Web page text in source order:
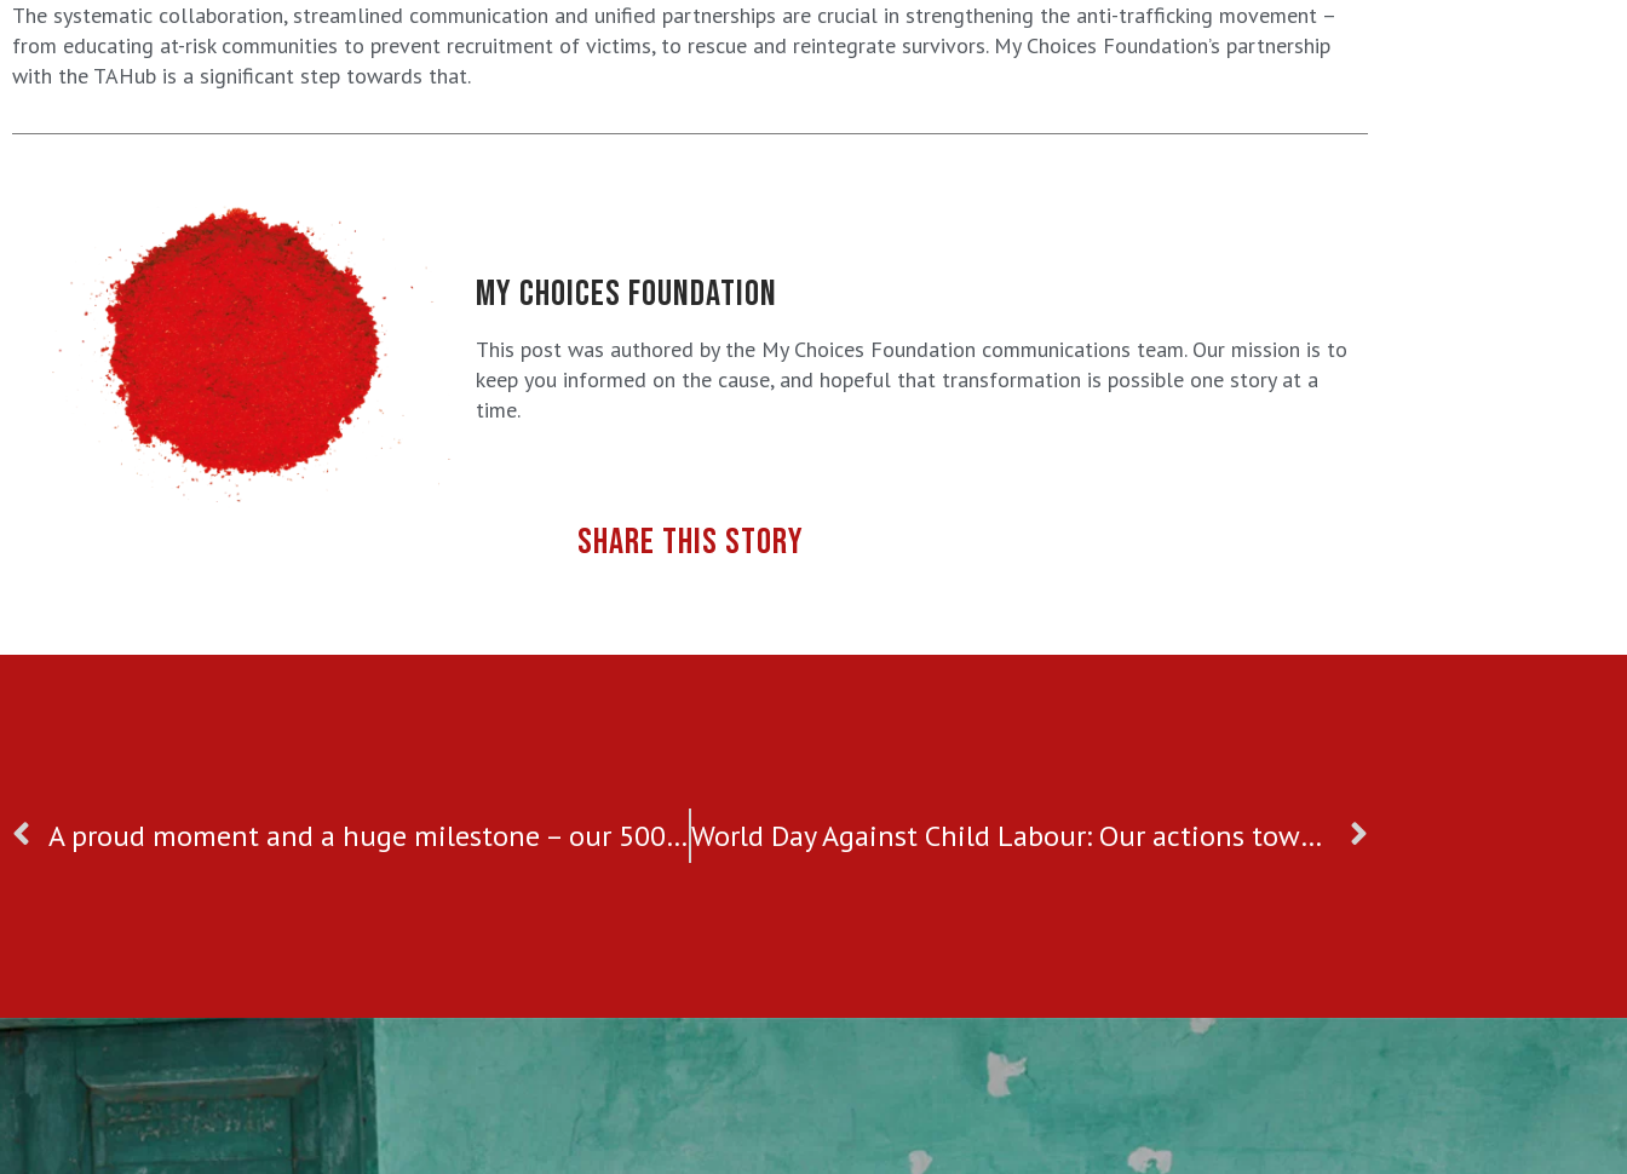
The systematic collaboration, streamlined communication and unified partnerships are crucial in strengthening the anti-trafficking movement –
from educating at-risk communities to prevent recruitment of victims, to rescue and reintegrate survivors. My Choices Foundation’s partnership
with the TAHub is a significant step towards that.
MY CHOICES FOUNDATION
This post was authored by the My Choices Foundation communications team. Our mission is to
keep you informed on the cause, and hopeful that transformation is possible one story at a
time.
SHARE THIS STORY
A proud moment and a huge milestone – our 5000th Safe Village Program World Day Against Child Labour: Our actions towards ending child labour in India